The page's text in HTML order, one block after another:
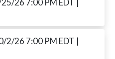
2/26 7:00 PM EDT |